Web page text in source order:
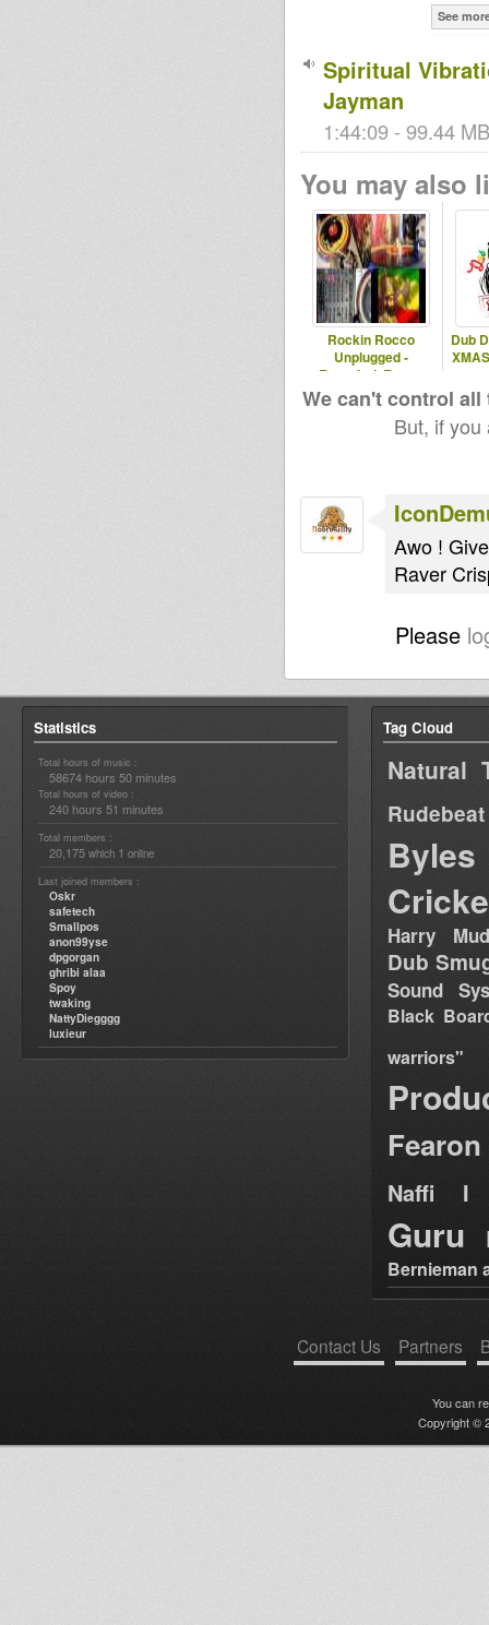
See
Spiritual
Jayman
1:44:09 - 99.44
You may also
Rockin Rocco
Unplugged -
Rastafari, Roots,
Reggae & Dub
Dub
We can't control
But, if
Awo !
Raver
Please
Statistics
Total hours of music :
58674 hours 50 minutes
Total hours of video :
240 hours 51 minutes
Total members :
20,175 which 1 online
Last joined members :
Oskr
safetech
Smallpos
anon99yse
dpgorgan
ghribi alaa
Spoy
twaking
NattyDiegggg
luxieur
Tag Cloud
Natural
Rudebeat
Byles
Harry
Dub
Sound
Black
warriors"
Fearon
Naffi I
Guru
Bernieman
Contact Us Partners
You can
Copyright ©